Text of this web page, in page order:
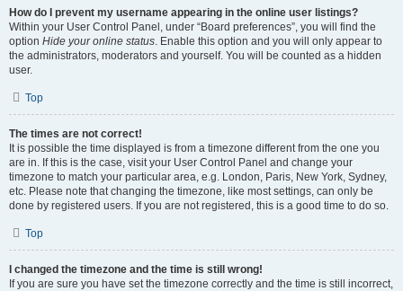
How do I prevent my username appearing in the online user listings?
Within your User Control Panel, under “Board preferences”, you will find the
option Hide your online status. Enable this option and you will only appear to
the administrators, moderators and yourself. You will be counted as a hidden
user.
Top
The times are not correct!
It is possible the time displayed is from a timezone different from the one you
are in. If this is the case, visit your User Control Panel and change your
timezone to match your particular area, e.g. London, Paris, New York, Sydney,
etc. Please note that changing the timezone, like most settings, can only be
done by registered users. If you are not registered, this is a good time to do so.
Top
I changed the timezone and the time is still wrong!
If you are sure you have set the timezone correctly and the time is still incorrect,